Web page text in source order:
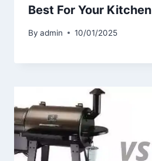
Best For Your Kitchen
By admin 10/01/2025